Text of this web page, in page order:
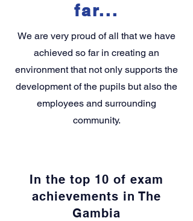
far...
We are very proud of all that we have
achieved so far in creating an
environment that not only supports the
development of the pupils but also the
employees and surrounding
community.
In the top 10 of exam
achievements in The
Gambia